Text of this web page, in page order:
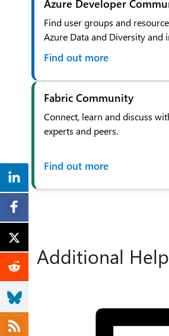
Azure Developer
Find user groups and
Azure Data and Diversity and
Find out more
Fabric Community
Connect, learn and discuss
experts and peers.
Find out more
Additional